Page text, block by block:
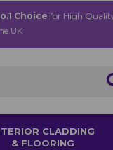
Choice for High
UK
CLADDING
& FLOORING